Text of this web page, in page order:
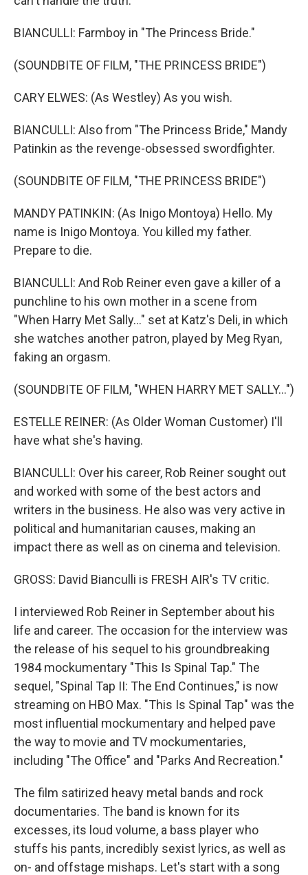
BIANCULLI: Farmboy in "The Princess Bride."
(SOUNDBITE OF FILM, "THE PRINCESS BRIDE")
CARY ELWES: (As Westley) As you wish.
BIANCULLI: Also from "The Princess Bride," Mandy
Patinkin as the revenge-obsessed swordfighter.
(SOUNDBITE OF FILM, "THE PRINCESS BRIDE")
MANDY PATINKIN: (As Inigo Montoya) Hello. My
name is Inigo Montoya. You killed my father.
Prepare to die.
BIANCULLI: And Rob Reiner even gave a killer of a
punchline to his own mother in a scene from
"When Harry Met Sally..." set at Katz's Deli, in which
she watches another patron, played by Meg Ryan,
faking an orgasm.
(SOUNDBITE OF FILM, "WHEN HARRY MET SALLY...")
ESTELLE REINER: (As Older Woman Customer) I'll
have what she's having.
BIANCULLI: Over his career, Rob Reiner sought out
and worked with some of the best actors and
writers in the business. He also was very active in
political and humanitarian causes, making an
impact there as well as on cinema and television.
GROSS: David Bianculli is FRESH AIR's TV critic.
I interviewed Rob Reiner in September about his
life and career. The occasion for the interview was
the release of his sequel to his groundbreaking
1984 mockumentary "This Is Spinal Tap." The
sequel, "Spinal Tap II: The End Continues," is now
streaming on HBO Max. "This Is Spinal Tap" was the
most influential mockumentary and helped pave
the way to movie and TV mockumentaries,
including "The Office" and "Parks And Recreation."
The film satirized heavy metal bands and rock
documentaries. The band is known for its
excesses, its loud volume, a bass player who
stuffs his pants, incredibly sexist lyrics, as well as
on- and offstage mishaps. Let's start with a song